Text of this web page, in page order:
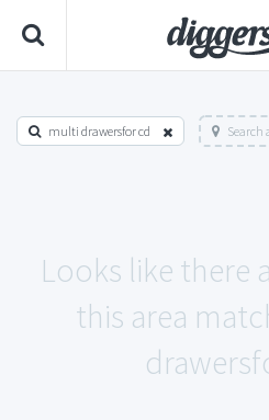
multi drawersfor cd
Looks like there
this area